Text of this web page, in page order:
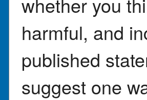
harmful, and
published
suggest one